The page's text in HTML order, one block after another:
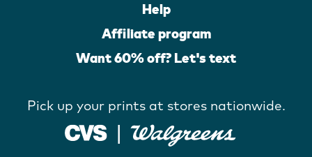
Help
Affiliate program
Want 60% off? Let's text
Pick up your prints at stores nationwide.